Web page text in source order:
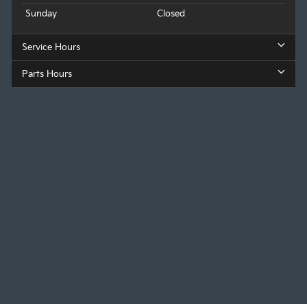
Sunday
Closed
Service Hours
Parts Hours